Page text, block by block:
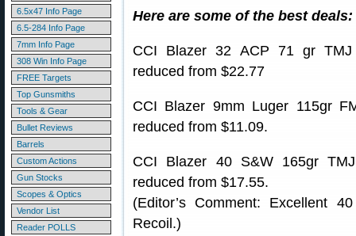
6.5x47 Info Page
6.5-284 Info Page
7mm Info Page
308 Win Info Page
FREE Targets
Top Gunsmiths
Tools & Gear
Bullet Reviews
Barrels
Custom Actions
Gun Stocks
Scopes & Optics
Vendor List
Reader POLLS
Here are some of the best deals:
CCI Blazer 32 ACP 71 gr
reduced from $22.77
CCI Blazer 9mm Luger 115gr
reduced from $11.09.
CCI Blazer 40 S&W 165gr
reduced from $17.55.
(Editor’s Comment: Excellent
Recoil.)